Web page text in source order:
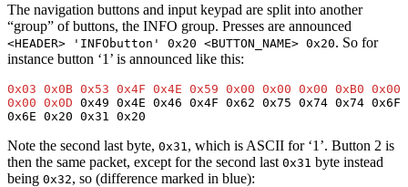
The navigation buttons and input keypad are split into another
“group” of buttons, the INFO group. Presses are announced
<HEADER> 'INFObutton' 0x20 <BUTTON_NAME> 0x20. So for
instance button ‘1’ is announced like this:
0x03 0x0B 0x53 0x4F 0x4E 0x59 0x00 0x00 0x00 0xB0 0x00
0x00 0x0D 0x49 0x4E 0x46 0x4F 0x62 0x75 0x74 0x74 0x6F
0x6E 0x20 0x31 0x20
Note the second last byte, 0x31 , which is ASCII for ‘1’. Button 2 is
then the same packet, except for the second last 0x31 byte instead
being 0x32, so (difference marked in blue):